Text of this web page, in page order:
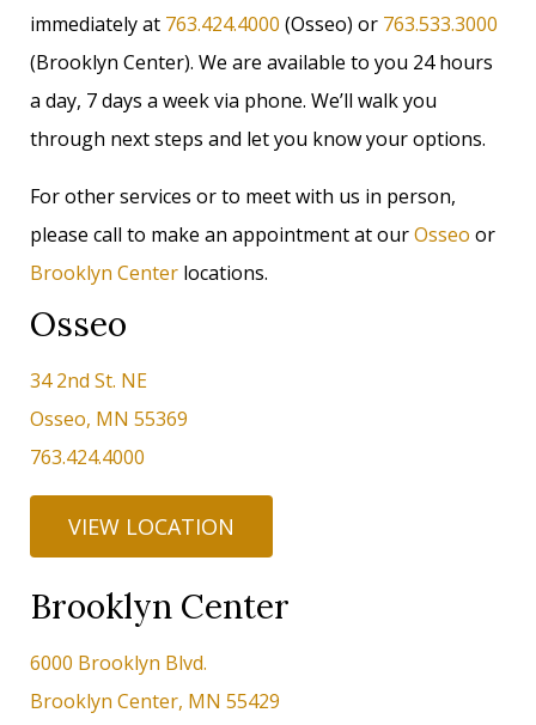
immediately at 763.424.4000 (Osseo) or 763.533.3000
(Brooklyn Center). We are available to you 24 hours
a day, 7 days a week via phone. We’ll walk you
through next steps and let you know your options.
For other services or to meet with us in person,
please call to make an appointment at ourOsseo or
Brooklyn Center locations.
Osseo
34 2nd St. NE
Osseo, MN 55369
763.424.4000
VIEW LOCATION
Brooklyn Center
6000 Brooklyn Blvd.
Brooklyn Center, MN 55429